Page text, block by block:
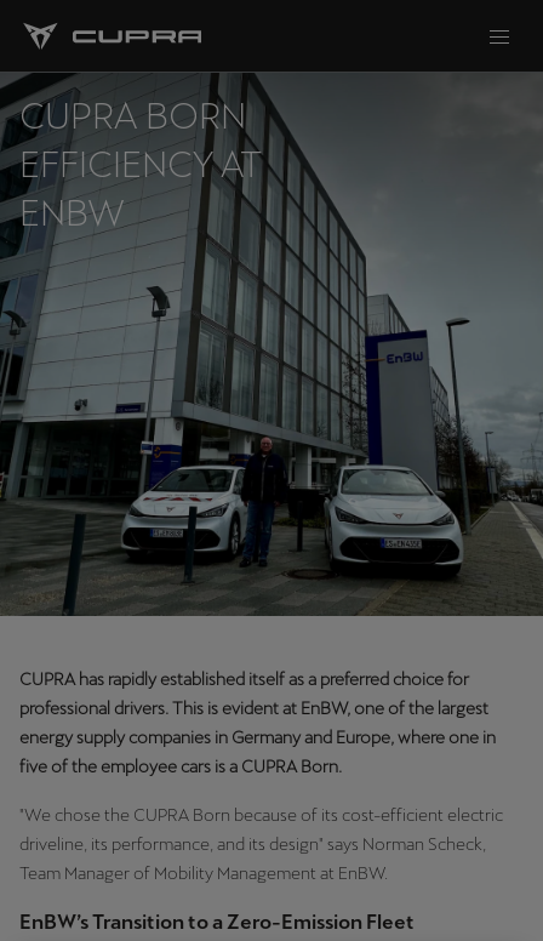
CUPRA BORN
EFFICIENCY AT
ENBW
CUPRA has rapidly established itself as a preferred choice for
professional drivers. This is evident at EnBW, one of the largest
energy supply companies in Germany and Europe, where one in
five of the employee cars is a CUPRA Born.
"We chose the CUPRA Born because of its cost-efficient electric
driveline, its performance, and its design" says Norman Scheck,
Team Manager of Mobility Management at EnBW.
EnBW’s Transition to a Zero-Emission Fleet